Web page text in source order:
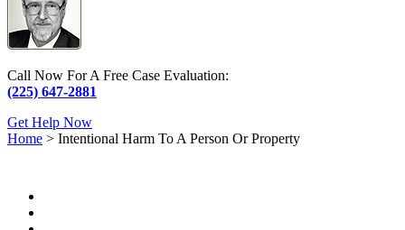
Call Now For A Free Case Evaluation:
(225) 647-2881
Get Help Now
Home > Intentional Harm To A Person Or Property